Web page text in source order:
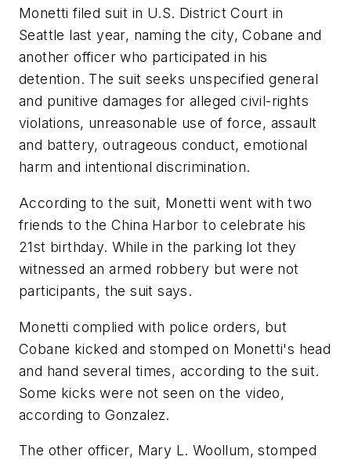
Monetti filed suit in U.S. District Court in
Seattle last year, naming the city, Cobane and
another officer who participated in his
detention. The suit seeks unspecified general
and punitive damages for alleged civil-rights
violations, unreasonable use of force, assault
and battery, outrageous conduct, emotional
harm and intentional discrimination.
According to the suit, Monetti went with two
friends to the China Harbor to celebrate his
21st birthday. While in the parking lot they
witnessed an armed robbery but were not
participants, the suit says.
Monetti complied with police orders, but
Cobane kicked and stomped on Monetti's head
and hand several times, according to the suit.
Some kicks were not seen on the video,
according to Gonzalez.
The other officer, Mary L. Woollum, stomped